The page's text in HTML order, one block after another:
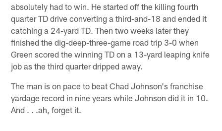
absolutely had to win. He started off the killing fourth
quarter TD drive converting a third-and-18 and ended it
catching a 24-yard TD. Then two weeks later they
finished the dig-deep-three-game road trip 3-0 when
Green scored the winning TD on a 13-yard leaping knife
job as the third quarter dripped away.
The man is on pace to beat Chad Johnson's franchise
yardage record in nine years while Johnson did it in 10.
And . . .ah, forget it.